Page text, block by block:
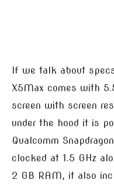
If we talk about
X5Max comes with
screen with screen
under the hood it is
Qualcomm
clocked at 1.5 GHz
2 GB RAM, it also